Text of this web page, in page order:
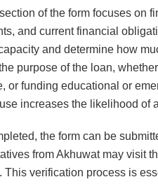
of the form focuses on
and current financial
and determine how
purpose of the loan,
or funding educational or
increases the likelihood of
the form can be
from Akhuwat may visit
This verification process is